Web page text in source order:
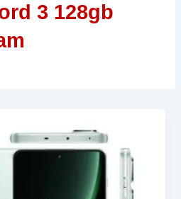
3 128gb